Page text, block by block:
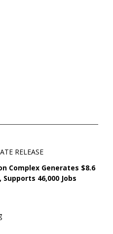
RELEASE
Complex Generates $8.6
46,000 Jobs